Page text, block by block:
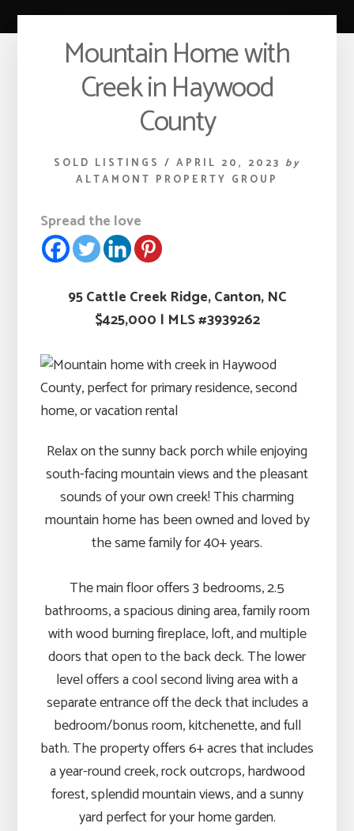
Mountain Home with
Creek in Haywood
County
SOLD LISTINGS / APRIL 20, 2023 by
ALTAMONT PROPERTY GROUP
Spread the love
95 Cattle Creek Ridge, Canton, NC
$425,000 | MLS #3939262
Relax on the sunny back porch while enjoying
south-facing mountain views and the pleasant
sounds of your own creek! This charming
mountain home has been owned and loved by
the same family for 40+ years.
The main floor offers 3 bedrooms, 2.5
bathrooms, a spacious dining area, family room
with wood burning fireplace, loft, and multiple
doors that open to the back deck. The lower
level offers a cool second living area with a
separate entrance off the deck that includes a
bedroom/bonus room, kitchenette, and full
bath. The property offers 6+ acres that includes
a year-round creek, rock outcrops, hardwood
forest, splendid mountain views, and a sunny
yard perfect for your home garden.